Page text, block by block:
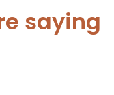
saying